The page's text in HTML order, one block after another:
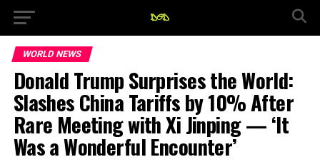
WORLD NEWS
Donald Trump Surprises the World:
Slashes China Tariffs by 10% After
Rare Meeting with Xi Jinping — ‘It
Was a Wonderful Encounter’